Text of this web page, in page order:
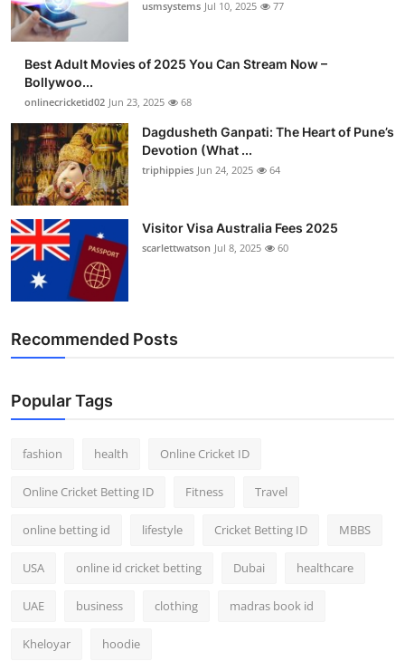
usmsystems Jul 10, 2025 77
Best Adult Movies of 2025 You Can Stream Now –
Bollywoo...
onlinecricketid02 Jun 23, 2025 68
Dagdusheth Ganpati: The Heart of Pune’s
Devotion (What ...
triphippies Jun 24, 2025 64
Visitor Visa Australia Fees 2025
scarlettwatson Jul 8, 2025 60
Recommended Posts
Popular Tags
fashion health Online Cricket ID
Online Cricket Betting ID Fitness Travel
online betting id lifestyle Cricket Betting ID MBBS
USA online id cricket betting Dubai healthcare
UAE business clothing madras book id
Kheloyar hoodie